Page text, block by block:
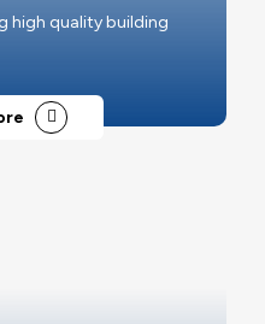
high quality building